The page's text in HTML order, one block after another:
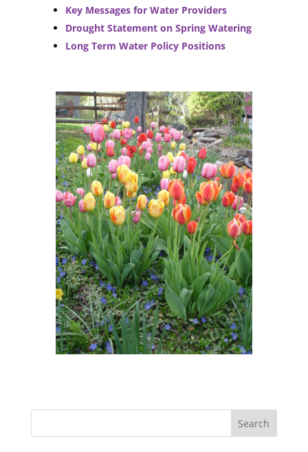
Key Messages for Water Providers
Drought Statement on Spring Watering
Long Term Water Policy Positions